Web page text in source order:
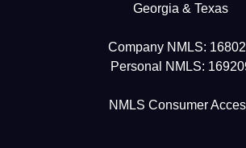
Georgia & Texas
Company NMLS:
Personal NMLS:
NMLS Consumer